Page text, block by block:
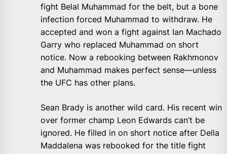
fight Belal Muhammad for the belt, but a bone
infection forced Muhammad to withdraw. He
accepted and won a fight against Ian Machado
Garry who replaced Muhammad on short
notice. Now a rebooking between Rakhmonov
and Muhammad makes perfect sense—unless
the UFC has other plans.
Sean Brady is another wild card. His recent win
over former champ Leon Edwards can’t be
ignored. He filled in on short notice after Della
Maddalena was rebooked for the title fight